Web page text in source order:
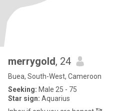
merrygold, 24
Buea, South-West, Cameroon
Seeking: Male 25 - 75
Star sign: Aquarius